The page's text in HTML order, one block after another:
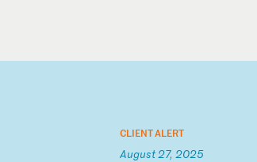
CLIENT ALERT
August 27, 2025